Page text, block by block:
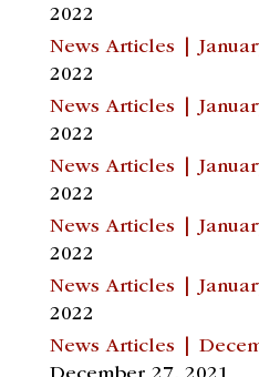
2022
News Articles |
2022
News Articles |
2022
News Articles |
2022
News Articles |
2022
News Articles |
2022
News Articles |